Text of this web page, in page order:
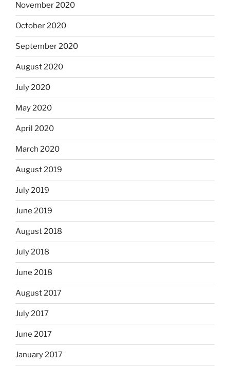
November 2020
October 2020
September 2020
August 2020
July 2020
May 2020
April 2020
March 2020
August 2019
July 2019
June 2019
August 2018
July 2018
June 2018
August 2017
July 2017
June 2017
January 2017